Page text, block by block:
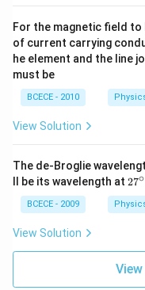
For the magnetic field to
of current carrying
he element and the line
must be
BCECE - 2010
View Solution
The de-Broglie
ll be its wavelength at 27
{\c
ir
27∘
BCECE - 2009
View Solution